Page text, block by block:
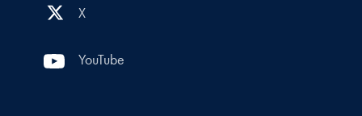
X
YouTube